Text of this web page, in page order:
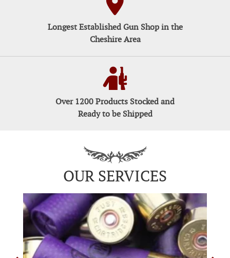
Longest Established Gun Shop in the
Cheshire Area
Over 1200 Products Stocked and
Ready to be Shipped
OUR SERVICES